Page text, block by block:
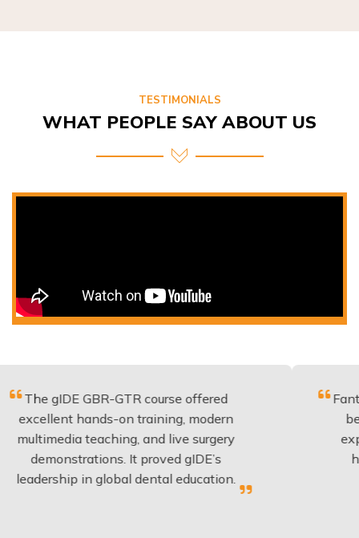
WHAT PEOPLE SAY ABOUT US
hands-on training, modern
teaching, and live surgery
It proved gIDE’s
in global dental education.
be applied
experience
have done